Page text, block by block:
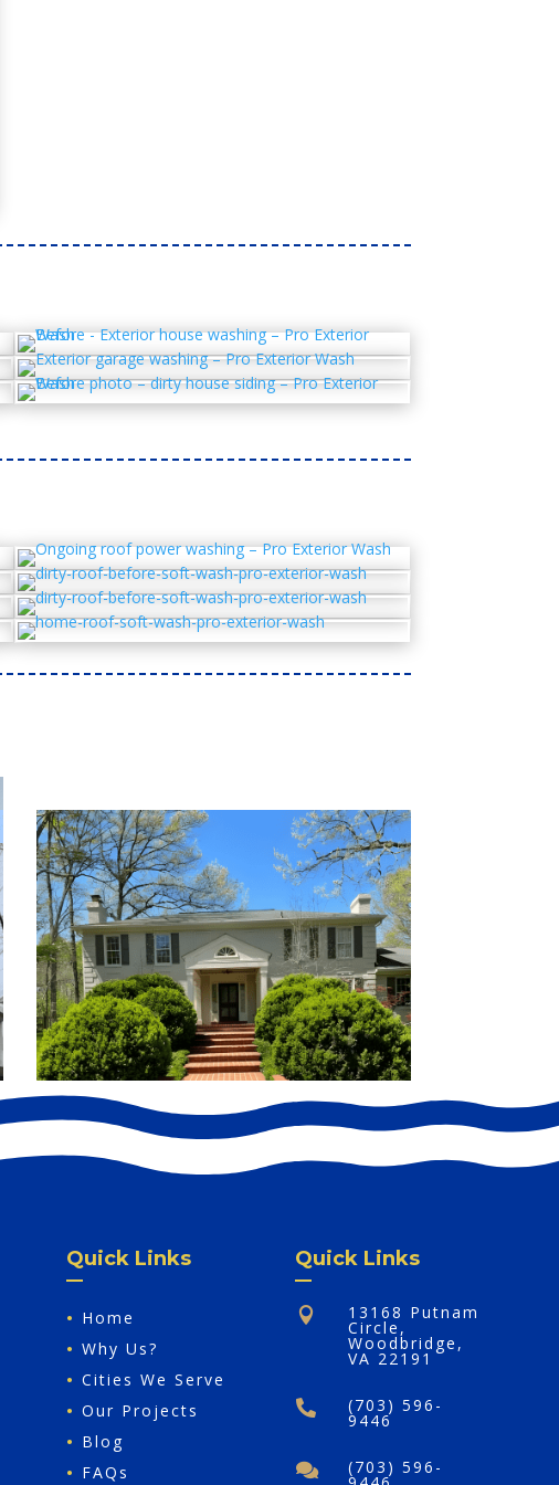
Quick Links
• Home
• Why Us?
• Cities We Serve
• Our Projects
• Blog
• FAQs
Quick Links
 13168 Putnam
Circle,
Woodbridge,
VA 22191
 (703) 596-
9446
 (703) 596-